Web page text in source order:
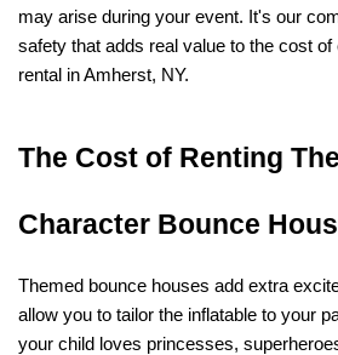
may arise during your event. It's our
safety that adds real value to the cost
rental in Amherst, NY.
The Cost of Renting
Character Bounce
Themed bounce houses add extra
allow you to tailor the inflatable to your
your child loves princesses,